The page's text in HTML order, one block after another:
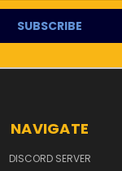
NAVIGATE
DISCORD SERVER